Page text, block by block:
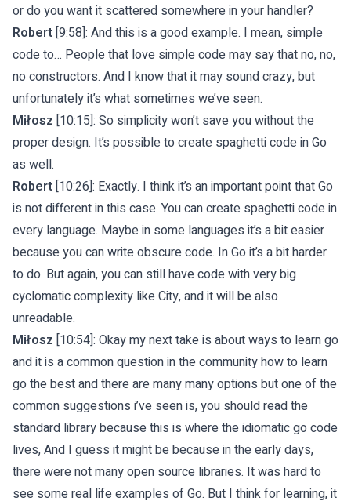
or do you want it scattered somewhere in your handler?
Robert [9:58]: And this is a good example. I mean, simple
code to… People that love simple code may say that no, no,
no constructors. And I know that it may sound crazy, but
unfortunately it’s what sometimes we’ve seen.
Miłosz [10:15]: So simplicity won’t save you without the
proper design. It’s possible to create spaghetti code in Go
as well.
Robert [10:26]: Exactly. I think it’s an important point that Go
is not different in this case. You can create spaghetti code in
every language. Maybe in some languages it’s a bit easier
because you can write obscure code. In Go it’s a bit harder
to do. But again, you can still have code with very big
cyclomatic complexity like City, and it will be also
unreadable.
Miłosz [10:54]: Okay my next take is about ways to learn go
and it is a common question in the community how to learn
go the best and there are many many options but one of the
common suggestions i’ve seen is, you should read the
standard library because this is where the idiomatic go code
lives, And I guess it might be because in the early days,
there were not many open source libraries. It was hard to
see some real life examples of Go. But I think for learning, it